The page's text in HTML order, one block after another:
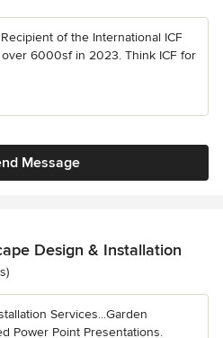
of the International ICF
6000sf in 2023. Think ICF for
Message
Design & Installation
Services...Garden
Power Point Presentations.